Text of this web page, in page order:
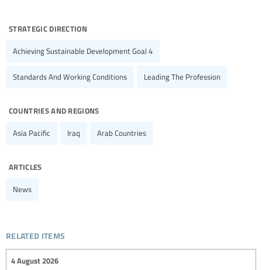
strategic direction
Achieving Sustainable Development Goal 4
Standards And Working Conditions Leading The Profession
countries and regions
Asia Pacific Iraq Arab Countries
articles
News
related items
4 August 2026